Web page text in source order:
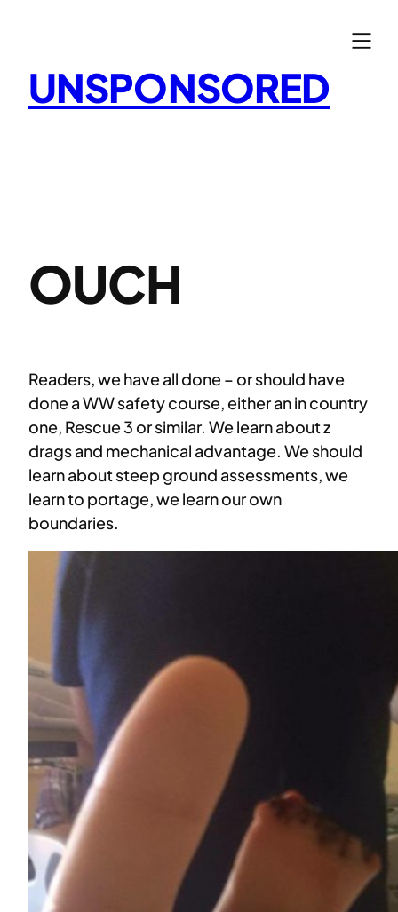
UNSPONSORED
OUCH
Readers, we have all done – or should have
done a WW safety course, either an in country
one, Rescue 3 or similar. We learn about z
drags and mechanical advantage. We should
learn about steep ground assessments, we
learn to portage, we learn our own
boundaries.